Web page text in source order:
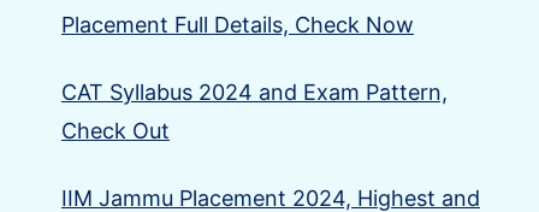
Placement Full Details, Check Now
CAT Syllabus 2024 and Exam Pattern,
Check Out
IIM Jammu Placement 2024, Highest and